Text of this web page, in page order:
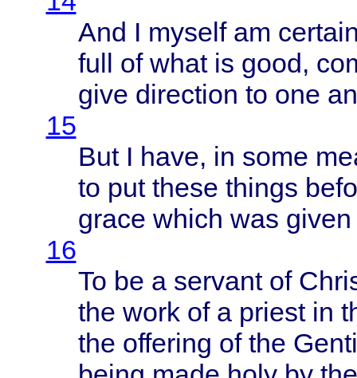
And I myselfam
full of whatis good,
give direction to one
15
But I have, in some
to put these things
grace which was given
16
To be a servantof
the workof a priestin
the offering of the